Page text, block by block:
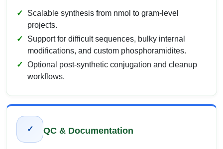
Scalable synthesis from nmol to gram-level
projects.
Support for difficult sequences, bulky internal
modifications, and custom phosphoramidites.
Optional post-synthetic conjugation and cleanup
workflows.
✓ QC & Documentation